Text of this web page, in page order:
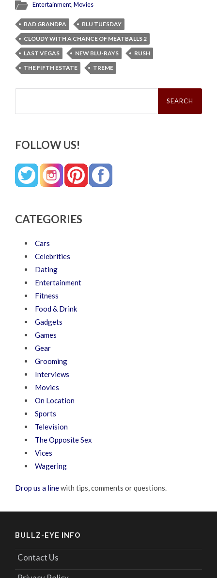
Entertainment,Movies
BAD GRANDPA
BLU TUESDAY
CLOUDY WITH A CHANCE OF MEATBALLS 2
LAST VEGAS
NEW BLU-RAYS
RUSH
THE FIFTH ESTATE
TREME
Search
FOLLOW US!
CATEGORIES
Cars
Celebrities
Dating
Entertainment
Fitness
Food & Drink
Gadgets
Games
Gear
Grooming
Interviews
Movies
On Location
Sports
Television
The Opposite Sex
Vices
Wagering
Drop us a linewith tips, comments or questions.
BULLZ-EYE INFO
Contact Us